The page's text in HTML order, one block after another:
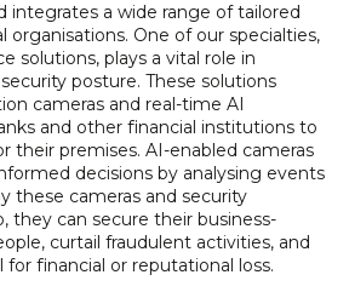
integrates a wide range of tailored
organisations. One of our specialties,
solutions, plays a vital role in
posture. These solutions
cameras and real-time AI
and other financial institutions to
their premises. AI-enabled cameras
decisions by analysing events
these cameras and security
they can secure their business-
curtail fraudulent activities, and
financial or reputational loss.